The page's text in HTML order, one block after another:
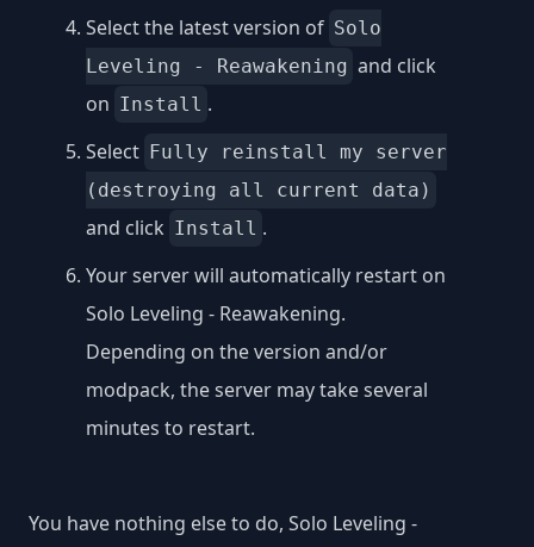
Select the latest version of Solo
Leveling - Reawakening and click
on Install .
Select Fully reinstall my server
(destroying all current data)
and click Install .
Your server will automatically restart on
Solo Leveling - Reawakening.
Depending on the version and/or
modpack, the server may take several
minutes to restart.
You have nothing else to do, Solo Leveling -